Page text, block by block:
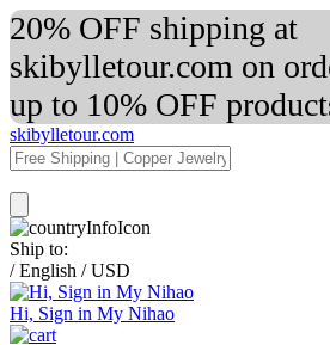
20% OFF shipping at
skibylletour.com on
up to 10% OFF
skibylletour.com
Ship to:
/ English / USD
Hi, Sign in My Nihao